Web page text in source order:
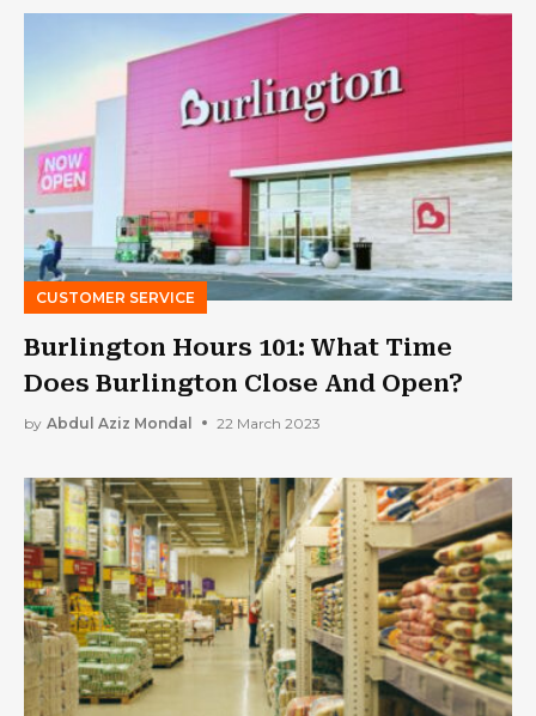
CUSTOMER SERVICE
Burlington Hours 101: What Time
Does Burlington Close And Open?
by Abdul Aziz Mondal 22 March 2023